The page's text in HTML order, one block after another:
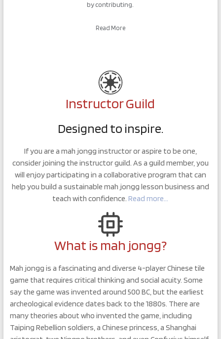
by contributing.
Read More
Instructor Guild
Designed to inspire.
If you are a mah jongg instructor or aspire to be one,
consider joining the instructor guild. As a guild member, you
will enjoy participating in a collaborative program that can
help you build a sustainable mah jongg lesson business and
teach with confidence.Read more…
What is mah jongg?
Mah jongg is a fascinating and diverse 4-player Chinese tile
game that requires critical thinking and social acuity. Some
say the game was invented around 500 BC, but the earliest
archeological evidence dates back to the 1880s. There are
many theories about who invented the game, including
Taiping Rebellion soldiers, a Chinese princess, a Shanghai